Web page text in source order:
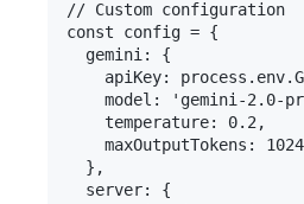
// Custom configuration
const config = {
  gemini: {
apiKey:
model: 'gemini-2.0-
    temperature: 0.2,
maxOutputTokens:
  },
  server: {